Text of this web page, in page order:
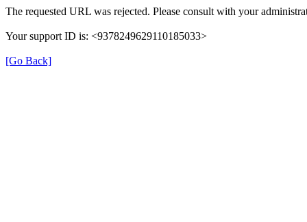
The requested URL was rejected. Please consult with your
Your support ID is: <9378249629110185033>
[Go Back]